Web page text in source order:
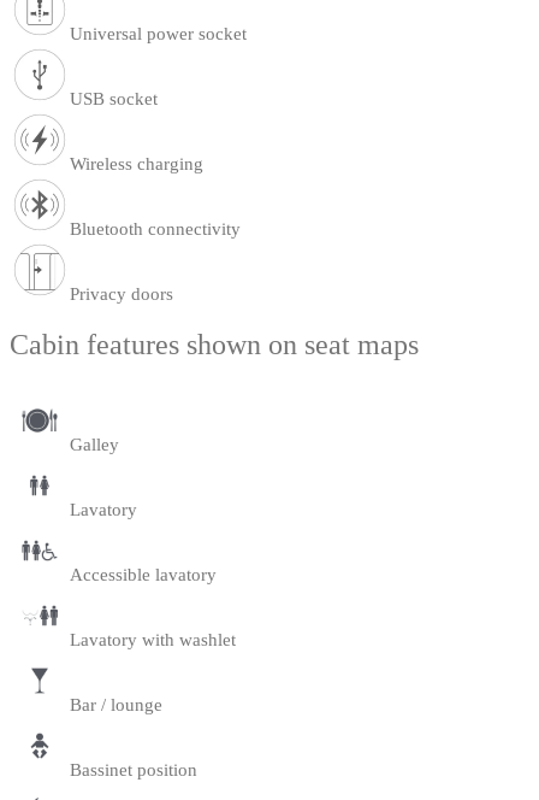
Universal power socket
USB socket
Wireless charging
Bluetooth connectivity
Privacy doors
Cabin features shown on seat maps
Galley
Lavatory
Accessible lavatory
Lavatory with washlet
Bar / lounge
Bassinet position